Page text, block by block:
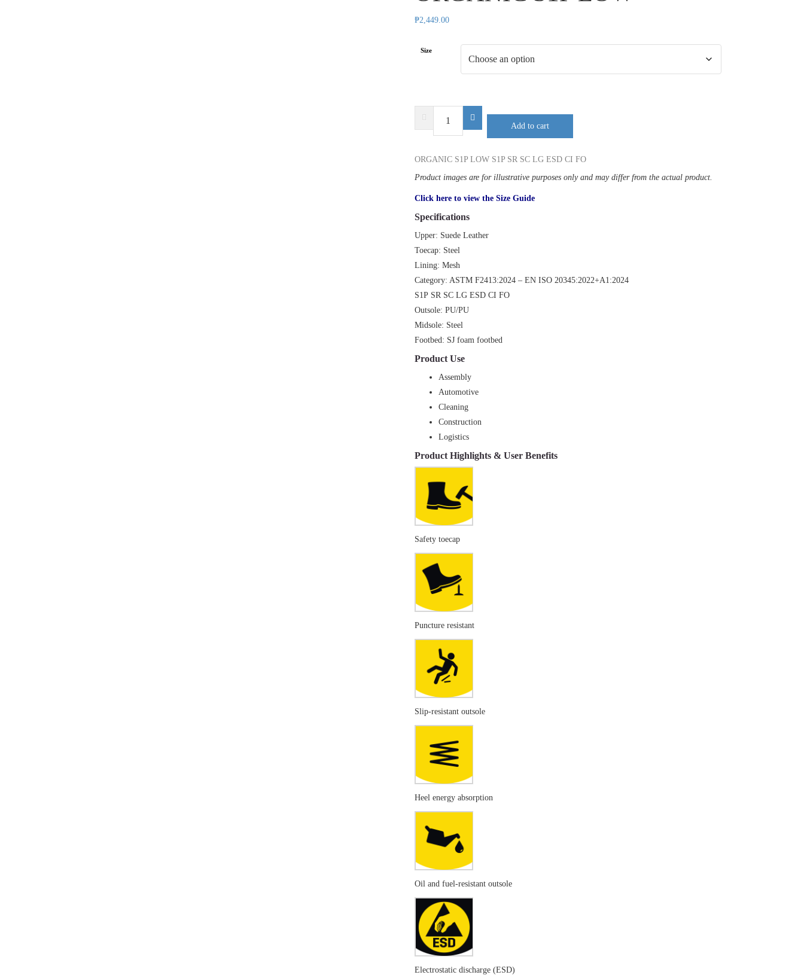
₱2,449.00
Size
SAFETY
JOGGER
S1P
LOW
Add to cart
ORGANIC S1P LOW S1P SR SC LG ESD CI FO
Product images are for illustrative purposes only and may differ from the actual product.
Click here to view the Size Guide
Specifications
Upper: Suede Leather
Toecap: Steel
Lining: Mesh
Category: ASTM F2413:2024 – EN ISO 20345:2022+A1:2024(opens
S1P SR SC LG ESD CI FO
Outsole: PU/PU
Midsole: Steel
Footbed: SJ foam footbed
Product Use
Assembly
Automotive
Cleaning
Construction
Logistics
Product Highlights & User Benefits
Safety toecap
Puncture resistant
Slip-resistant outsole
Heel energy absorption
Oil and fuel-resistant outsole
Electrostatic discharge (ESD)